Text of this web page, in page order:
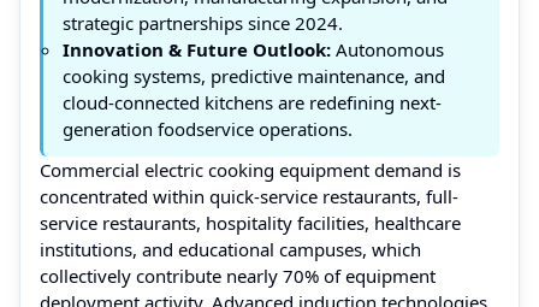
strategic partnerships since 2024.
Innovation & Future Outlook: Autonomous
cooking systems, predictive maintenance, and
cloud-connected kitchens are redefining next-
generation foodservice operations.
Commercial electric cooking equipment demand is
concentrated within quick-service restaurants, full-
service restaurants, hospitality facilities, healthcare
institutions, and educational campuses, which
collectively contribute nearly 70% of equipment
deployment activity. Advanced induction technologies